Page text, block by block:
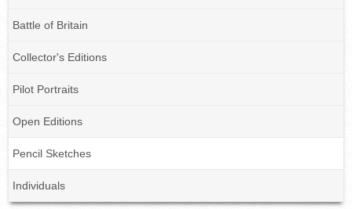
Battle of Britain
Collector's Editions
Pilot Portraits
Open Editions
Pencil Sketches
Individuals